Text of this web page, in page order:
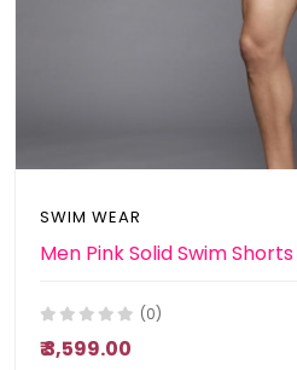
SWIM WEAR
Men Pink Solid Swim Shorts
(0)
₹ 3,599.00